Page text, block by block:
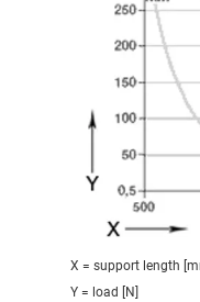
X = support length
Y = load [N]